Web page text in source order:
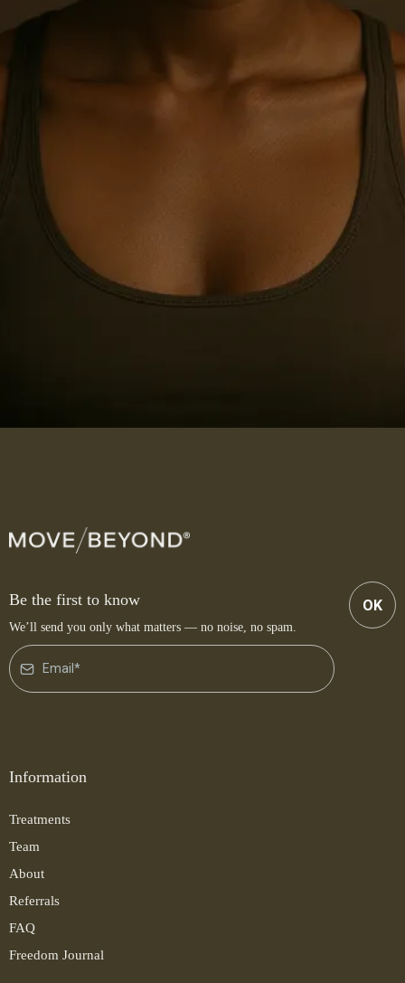
Be the first to know
We’ll send you only what matters — no noise, no spam.
OK
Information
Treatments
Team
About
Referrals
FAQ
Freedom Journal